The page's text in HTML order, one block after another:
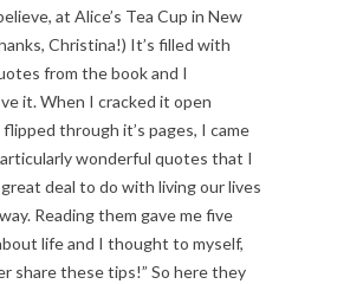
at Alice’s Tea Cup in New
Christina!) It’s filled with
from the book and I
it. When I cracked it open
through it’s pages, I came
wonderful quotes that I
great deal to do with living our lives
Reading them gave me five
life and I thought to myself,
share these tips!” So here they